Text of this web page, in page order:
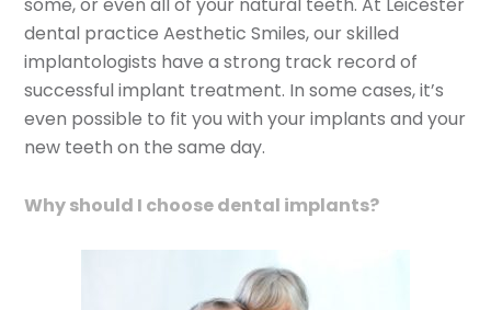
dental practice Aesthetic Smiles, our skilled
implantologists have a strong track record of
successful implant treatment. In some cases, it’s
even possible to fit you with your implants and your
new teeth on the same day.
Why should I choose dental implants?